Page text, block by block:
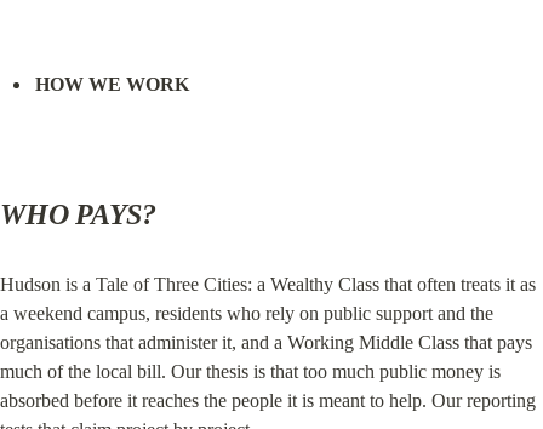
HOW WE WORK
WHO PAYS?
Hudson is a Tale of Three Cities: a Wealthy Class that often treats it as
a weekend campus, residents who rely on public support and the
organisations that administer it, and a Working Middle Class that pays
much of the local bill. Our thesis is that too much public money is
absorbed before it reaches the people it is meant to help. Our reporting